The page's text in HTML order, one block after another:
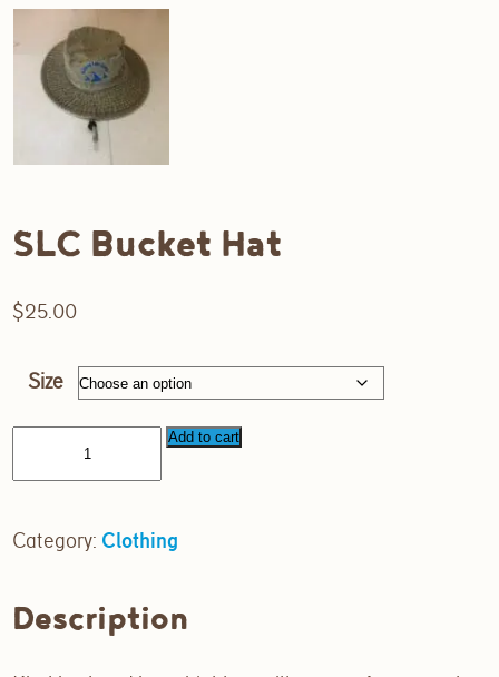
SLC Bucket Hat
$25.00
Size
Add to cart
Category: Clothing
Description